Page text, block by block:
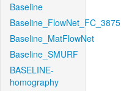
Baseline
Baseline_FlowNet_FC_3875
Baseline_MatFlowNet
Baseline_SMURF
BASELINE-
homography